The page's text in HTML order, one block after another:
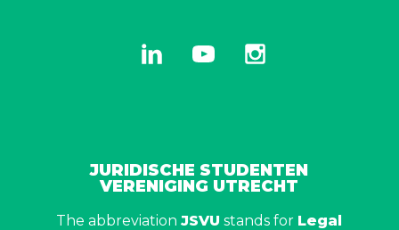
linkedin youtube
JURIDISCHE STUDENTEN
VERENIGING UTRECHT
The abbreviationJSVU stands for Legal